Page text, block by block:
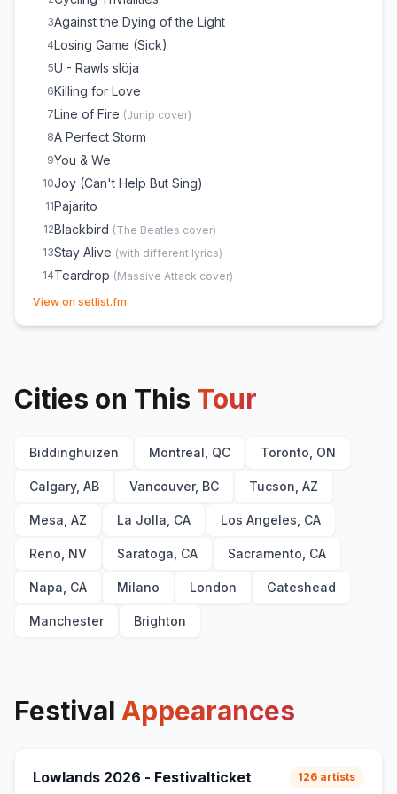
3Against the Dying of the Light
4Losing Game (Sick)
5U - Rawls slöja
6Killing for Love
7Line of Fire (Junip cover)
8A Perfect Storm
9You & We
10Joy (Can't Help But Sing)
11Pajarito
12Blackbird (The Beatles cover)
13Stay Alive (with different lyrics)
14Teardrop (Massive Attack cover)
E1Leaf Off/The Cave
E1Heartbeats ( The Knife cover)
With the Ink of a Ghost
View on setlist.fm
Cities on This Tour
Biddinghuizen Montreal, QC Toronto, ON
Calgary, AB Vancouver, BC Tucson, AZ
Mesa, AZ La Jolla, CA Los Angeles, CA
Reno, NV Saratoga, CA Sacramento, CA
Napa, CA Milano London Gateshead
Manchester Brighton
Festival Appearances
Lowlands 2026 - Festivalticket 126 artists